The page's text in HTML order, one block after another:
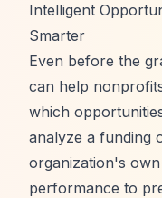
Intelligent
Smarter
Even before the
can help
which
analyze a funding
organization's
performance to